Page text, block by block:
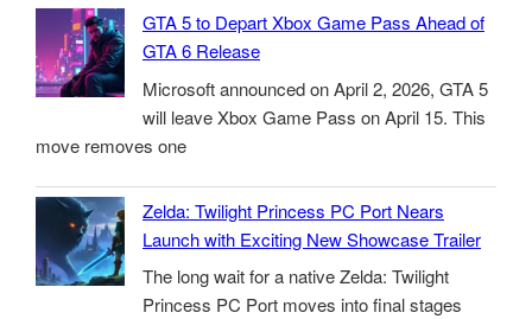
GTA 5 to Depart Xbox Game Pass Ahead of
GTA 6 Release
Microsoft announced on April 2, 2026, GTA 5
will leave Xbox Game Pass on April 15. This
move removes one
Zelda: Twilight Princess PC Port Nears
Launch with Exciting New Showcase Trailer
The long wait for a native Zelda: Twilight
Princess PC Port moves into final stages